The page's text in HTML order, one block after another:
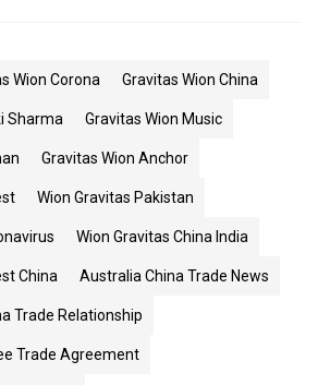
Wion Corona Gravitas Wion China
Sharma Gravitas Wion Music
Gravitas Wion Anchor
Wion Gravitas Pakistan
Wion Gravitas China India
China Australia China Trade News
Trade Relationship
Trade Agreement